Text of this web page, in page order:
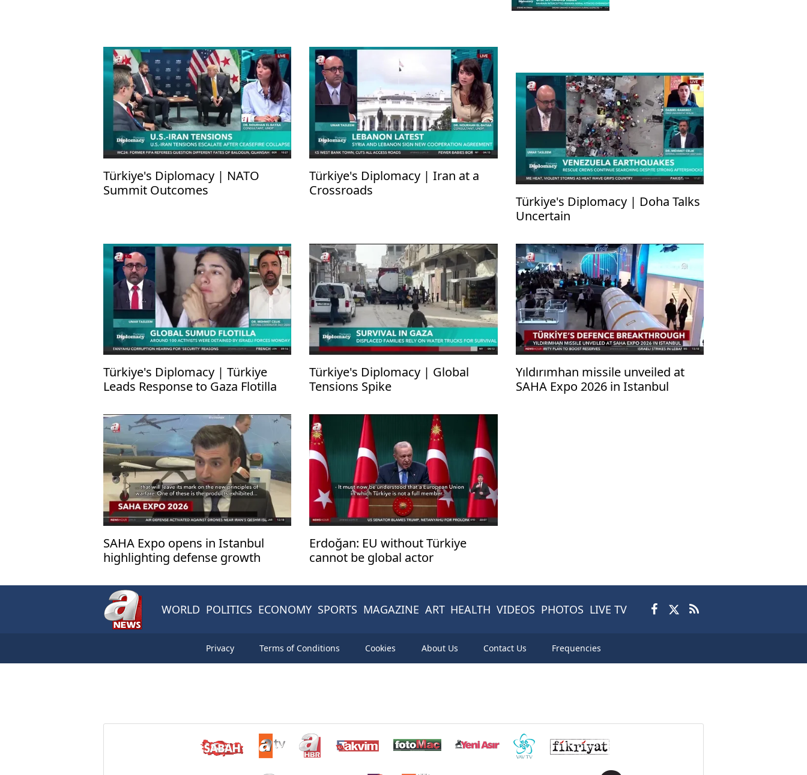
Türkiye's Diplomacy | NATO
Summit Outcomes
Türkiye's Diplomacy | Iran at a
Crossroads
Türkiye's Diplomacy | Doha Talks
Uncertain
Türkiye's Diplomacy | Türkiye
Leads Response to Gaza Flotilla
Türkiye's Diplomacy | Global
Tensions Spike
Yıldırımhan missile unveiled at
SAHA Expo 2026 in Istanbul
SAHA Expo opens in Istanbul
highlighting defense growth
Erdoğan: EU without Türkiye
cannot be global actor
WORLD POLITICS ECONOMY SPORTS MAGAZINE ART HEALTH VIDEOS PHOTOS LIVE TV
Privacy Terms of Conditions Cookies About Us Contact Us Frequencies